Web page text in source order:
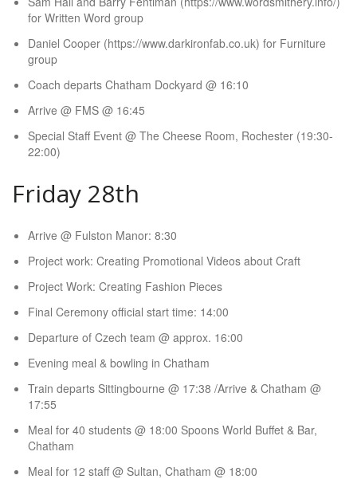
for Written Word group
Daniel Cooper (https://www.darkironfab.co.uk) for Furniture
group
Coach departs Chatham Dockyard @ 16:10
Arrive @ FMS @ 16:45
Special Staff Event @ The Cheese Room, Rochester (19:30-
22:00)
Friday 28th
Arrive @ Fulston Manor: 8:30
Project work: Creating Promotional Videos about Craft
Project Work: Creating Fashion Pieces
Final Ceremony official start time: 14:00
Departure of Czech team @ approx. 16:00
Evening meal & bowling in Chatham
Train departs Sittingbourne @ 17:38 /Arrive & Chatham @
17:55
Meal for 40 students @ 18:00 Spoons World Buffet & Bar,
Chatham
Meal for 12 staff @ Sultan, Chatham @ 18:00